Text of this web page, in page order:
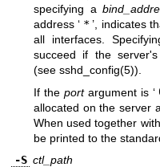
specifying a
address ‘ * ’, indicates
all interfaces.
succeed if the server's
(see sshd_config(5)).
If theportargument is ‘
allocated on the server
When used together with
be printed to the
-S ctl_path